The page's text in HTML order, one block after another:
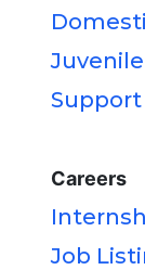
Careers
Job